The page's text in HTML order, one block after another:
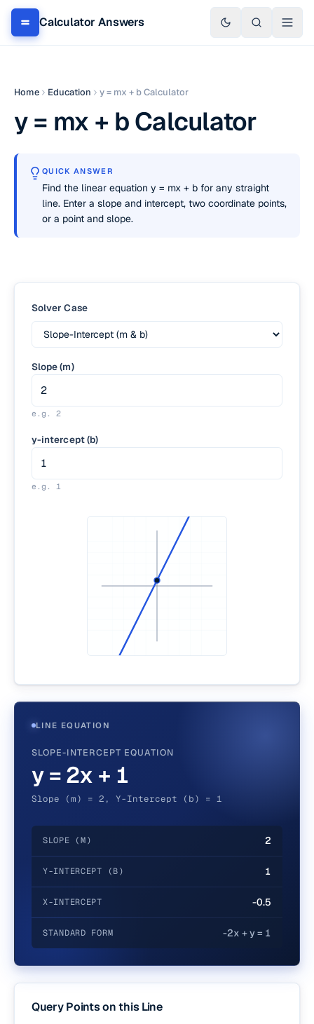
Calculator Answers
Home Education y = mx + b Calculator
y = mx + b Calculator
QUICK ANSWER
Find the linear equation y = mx + b for any straight
line. Enter a slope and intercept, two coordinate points,
or a point and slope.
Solver Case
Slope (m)
e.g. 2
y-intercept (b)
e.g. 1
LINE EQUATION
SLOPE-INTERCEPT EQUATION
y = 2x + 1
Slope (m) = 2, Y-Intercept (b) = 1
SLOPE (M) 2
Y-INTERCEPT (B) 1
X-INTERCEPT -0.5
STANDARD FORM -2x + y = 1
Query Points on this Line